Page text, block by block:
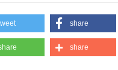
share
share